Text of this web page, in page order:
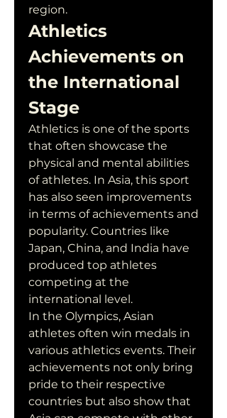
region.
Athletics
Achievements on
the International
Stage
Athletics is one of the sports
that often showcase the
physical and mental abilities
of athletes. In Asia, this sport
has also seen improvements
in terms of achievements and
popularity. Countries like
Japan, China, and India have
produced top athletes
competing at the
international level.
In the Olympics, Asian
athletes often win medals in
various athletics events. Their
achievements not only bring
pride to their respective
countries but also show that